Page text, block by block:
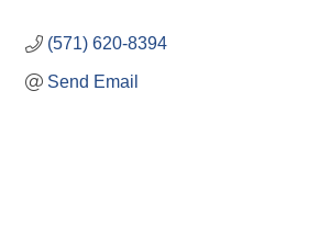
(571) 620-8394
Send Email